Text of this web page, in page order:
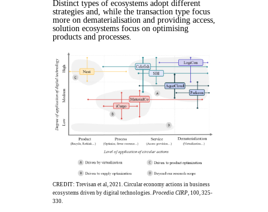
Distinct types of ecosystems adopt different
strategies and, while the transaction type focus
more on dematerialisation and providing access,
solution ecosystems focus on optimising
products and processes.
CREDIT: Trevisan et al, 2021. Circular economy actions in business
ecosystems driven by digital technologies. Procedia CIRP, 100, 325-
330.